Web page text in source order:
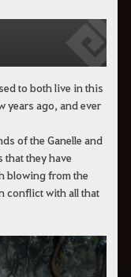
to both live in this
years ago, and ever
of the Ganelle and
that they have
blowing from the
conflict with all that